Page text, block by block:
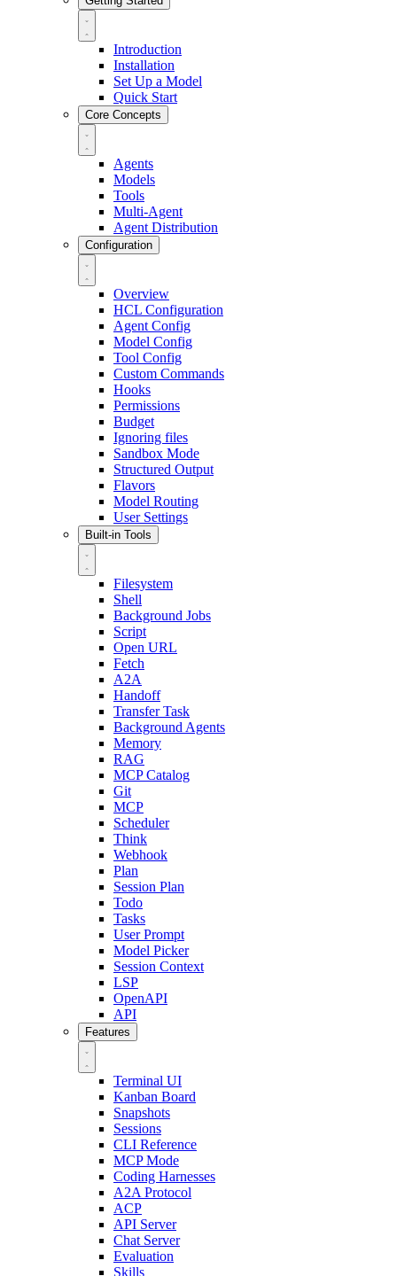
Introduction
Installation
Set Up a Model
Quick Start
Core Concepts
Agents
Models
Tools
Multi-Agent
Agent Distribution
Configuration
Overview
HCL Configuration
Agent Config
Model Config
Tool Config
Custom Commands
Hooks
Permissions
Budget
Ignoring files
Sandbox Mode
Structured Output
Flavors
Model Routing
User Settings
Built-in Tools
Filesystem
Shell
Background Jobs
Script
Open URL
Fetch
A2A
Handoff
Transfer Task
Background Agents
Memory
RAG
MCP Catalog
Git
MCP
Scheduler
Think
Webhook
Plan
Session Plan
Todo
Tasks
User Prompt
Model Picker
Session Context
LSP
OpenAPI
API
Features
Terminal UI
Kanban Board
Snapshots
Sessions
CLI Reference
MCP Mode
Coding Harnesses
A2A Protocol
ACP
API Server
Chat Server
Evaluation
Skills